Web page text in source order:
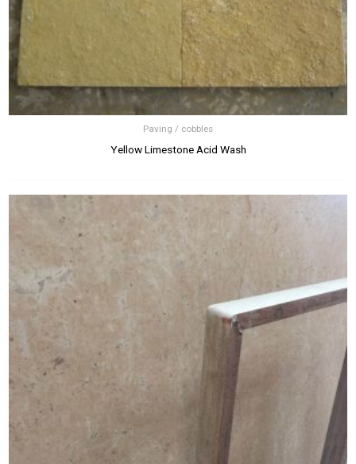
Paving / cobbles
Yellow Limestone Acid Wash